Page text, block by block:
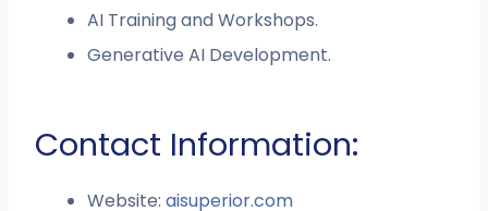
AI Training and Workshops.
Generative AI Development.
Contact Information:
Website:aisuperior.com